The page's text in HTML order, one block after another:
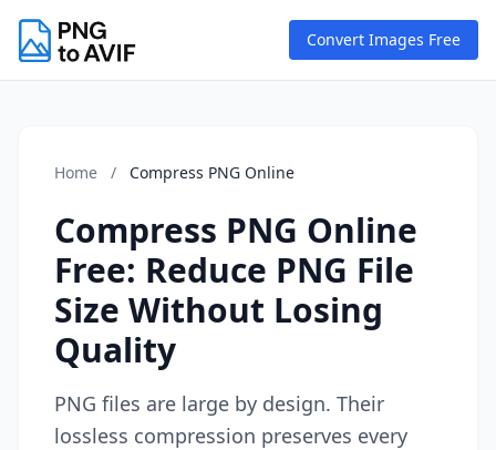
Convert Images Free
Home / Compress PNG Online
Compress PNG Online
Free: Reduce PNG File
Size Without Losing
Quality
PNG files are large by design. Their
lossless compression preserves every